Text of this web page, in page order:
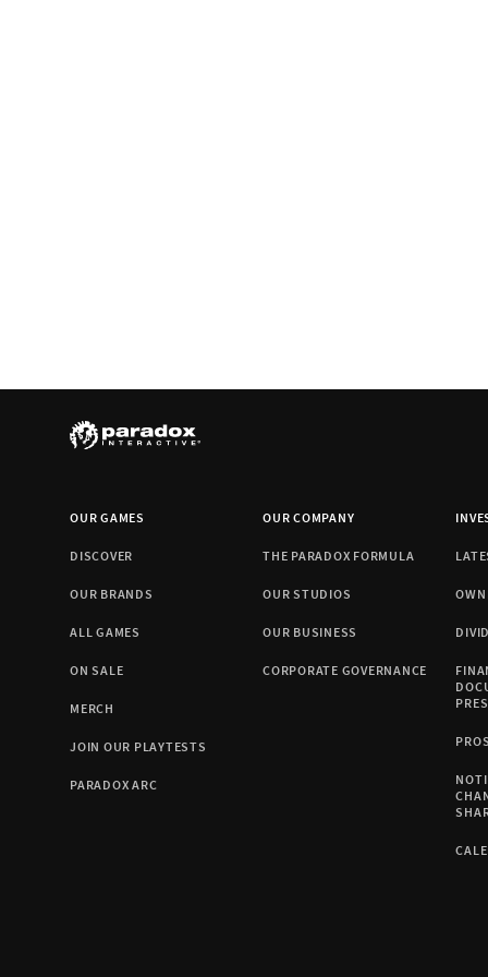
OUR GAMES
DISCOVER
OUR BRANDS
ALL GAMES
ON SALE
MERCH
JOIN OUR PLAYTESTS
PARADOX ARC
OUR COMPANY
THE PARADOX FORMULA
OUR STUDIOS
OUR BUSINESS
CORPORATE GOVERNANCE